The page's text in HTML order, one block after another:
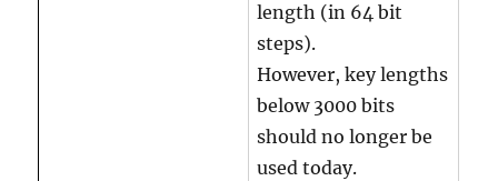
length (in 64 bit
steps).
However, key lengths
below 3000 bits
should no longer be
used today.